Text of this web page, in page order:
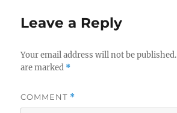
Leave a Reply
Your email address will not be published.
are marked *
COMMENT *